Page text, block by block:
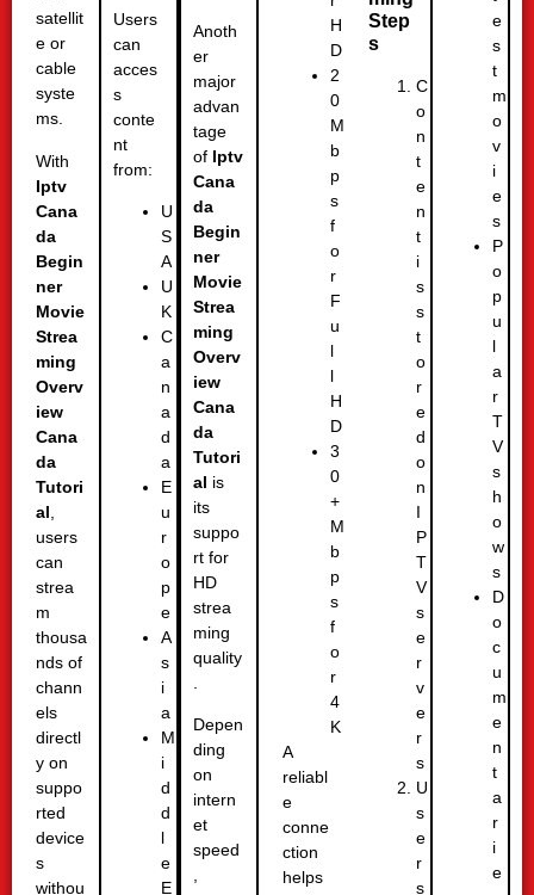
satellit
e or
cable
syste
ms.
With
Iptv
Cana
da
Begin
ner
Movie
Strea
ming
Overv
iew
Cana
da
Tutori
al
users
can
strea
m
thousa
nds of
chann
els
directl
y on
suppo
rted
device
s
withou
Users
can
acces
s
conte
nt
from:
U
S
A
U
K
C
a
n
a
d
a
E
u
r
o
p
e
A
s
i
a
M
i
d
d
l
e
E
Anoth
er
major
advan
tage
of Iptv
Cana
da
Begin
ner
Movie
Strea
ming
Overv
iew
Cana
da
Tutori
al is
its
suppo
rt for
HD
strea
ming
quality
Depen
ding
on
intern
et
speed
,
H
D
2
0
M
b
p
s
f
o
r
F
u
l
l
H
D
3
0
+
M
b
p
s
f
o
r
4
K
A
reliabl
e
conne
ction
helps
Step
s
C
o
n
t
e
n
t
i
s
s
t
o
r
e
d
o
n
I
P
T
V
s
e
r
v
e
r
s
U
s
e
r
s
e
s
t
m
o
v
i
e
s
P
o
p
u
l
a
r
T
V
s
h
o
w
s
D
o
c
u
m
e
n
t
a
r
i
e